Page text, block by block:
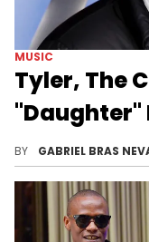
MUSIC
Tyler, The
"Daughter"
BY GABRIEL BRAS